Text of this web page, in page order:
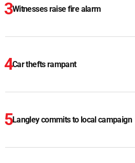
Witnesses raise fire alarm
Car thefts rampant
Langley commits to local campaign